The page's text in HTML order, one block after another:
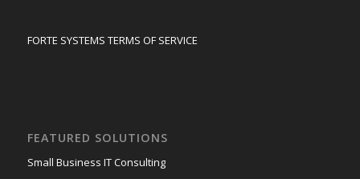
FORTE SYSTEMS TERMS OF SERVICE
FEATURED SOLUTIONS
Small Business IT Consulting